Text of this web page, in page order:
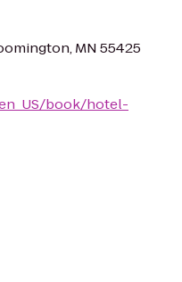
MN 55425
book/hotel-